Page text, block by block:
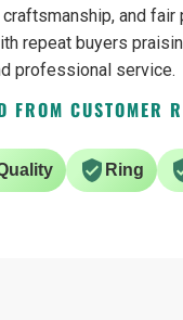
and fair
repeat buyers
professional service.
FROM CUSTOMER
Ring